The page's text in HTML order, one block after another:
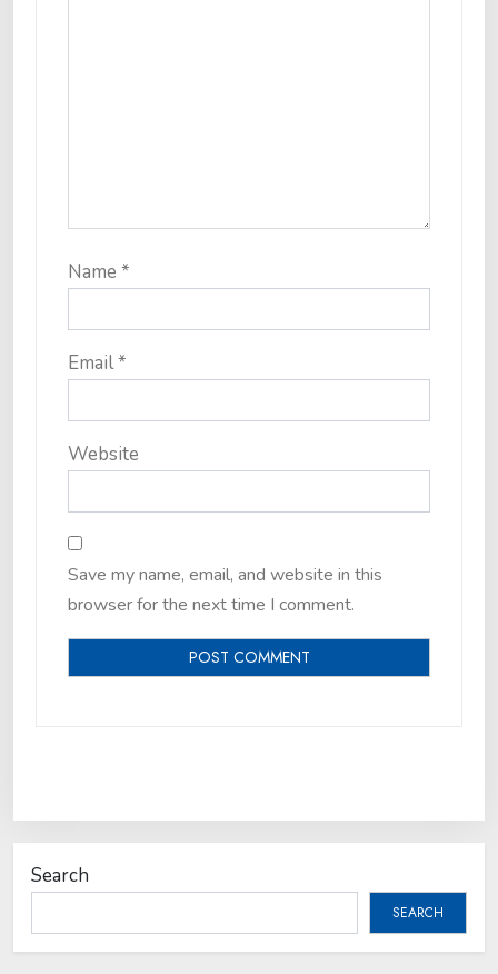
Name *
Email*
Website
Save my name, email, and website in this
browser for the next time I comment.
Search
SEARCH